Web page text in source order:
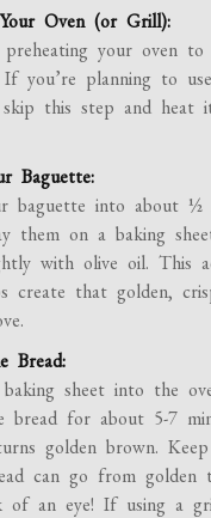
Oven (or Grill):
your oven to
If you’re planning to
this step and heat
Baguette:
baguette into about ½
them on a baking
with olive oil. This
create that golden,
Bread:
sheet into the
bread for about 5-7
golden brown.
can go from golden
of an eye! If using a